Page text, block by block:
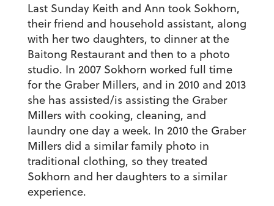
Last Sunday Keith and Ann took Sokhorn,
their friend and household assistant, along
with her two daughters, to dinner at the
Baitong Restaurant and then to a photo
studio. In 2007 Sokhorn worked full time
for the Graber Millers, and in 2010 and 2013
she has assisted/is assisting the Graber
Millers with cooking, cleaning, and
laundry one day a week. In 2010 the Graber
Millers did a similar family photo in
traditional clothing, so they treated
Sokhorn and her daughters to a similar
experience.